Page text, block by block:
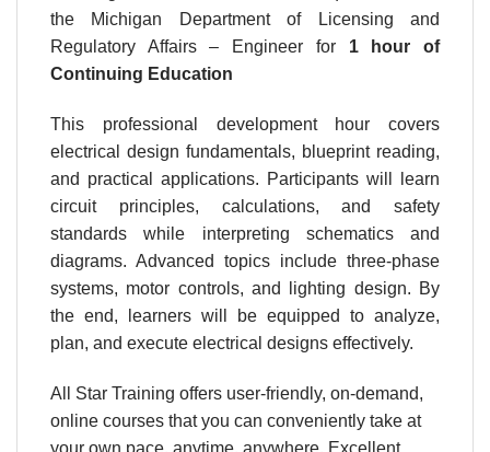
the Michigan Department of Licensing and
Regulatory Affairs – Engineer for 1 hourof
Continuing Education
This professional development hour covers
electrical design fundamentals, blueprint reading,
and practical applications. Participants will learn
circuit principles, calculations, and safety
standards while interpreting schematics and
diagrams. Advanced topics include three-phase
systems, motor controls, and lighting design. By
the end, learners will be equipped to analyze,
plan, and execute electrical designs effectively.
All Star Training offers user-friendly, on-demand,
online courses that you can conveniently take at
your own pace, anytime, anywhere. Excellent